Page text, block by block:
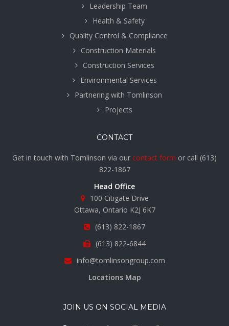
Leadership Team
Health & Safety
Quality Control & Compliance
Construction Materials
Construction Services
Environmental Services
Partnering with Tomlinson
Projects
CONTACT
Get in touch with Tomlinson via our contact form or call (613)
822-1867
Head Office
100 Citigate Drive
Ottawa, Ontario K2J 6K7
(613) 822-1867
(613) 822-6844
info@tomlinsongroup.com
Locations Map
JOIN US ON SOCIAL MEDIA